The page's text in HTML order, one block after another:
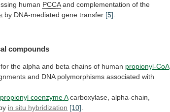
human PCCA and complementation of the
by DNA-mediated gene transfer [5]
compounds
for the alpha and beta chains of human propionyl-CoA
and DNA polymorphisms associated with
propionyl coenzyme Acarboxylase, alpha-chain,
in situ hybridization [10]